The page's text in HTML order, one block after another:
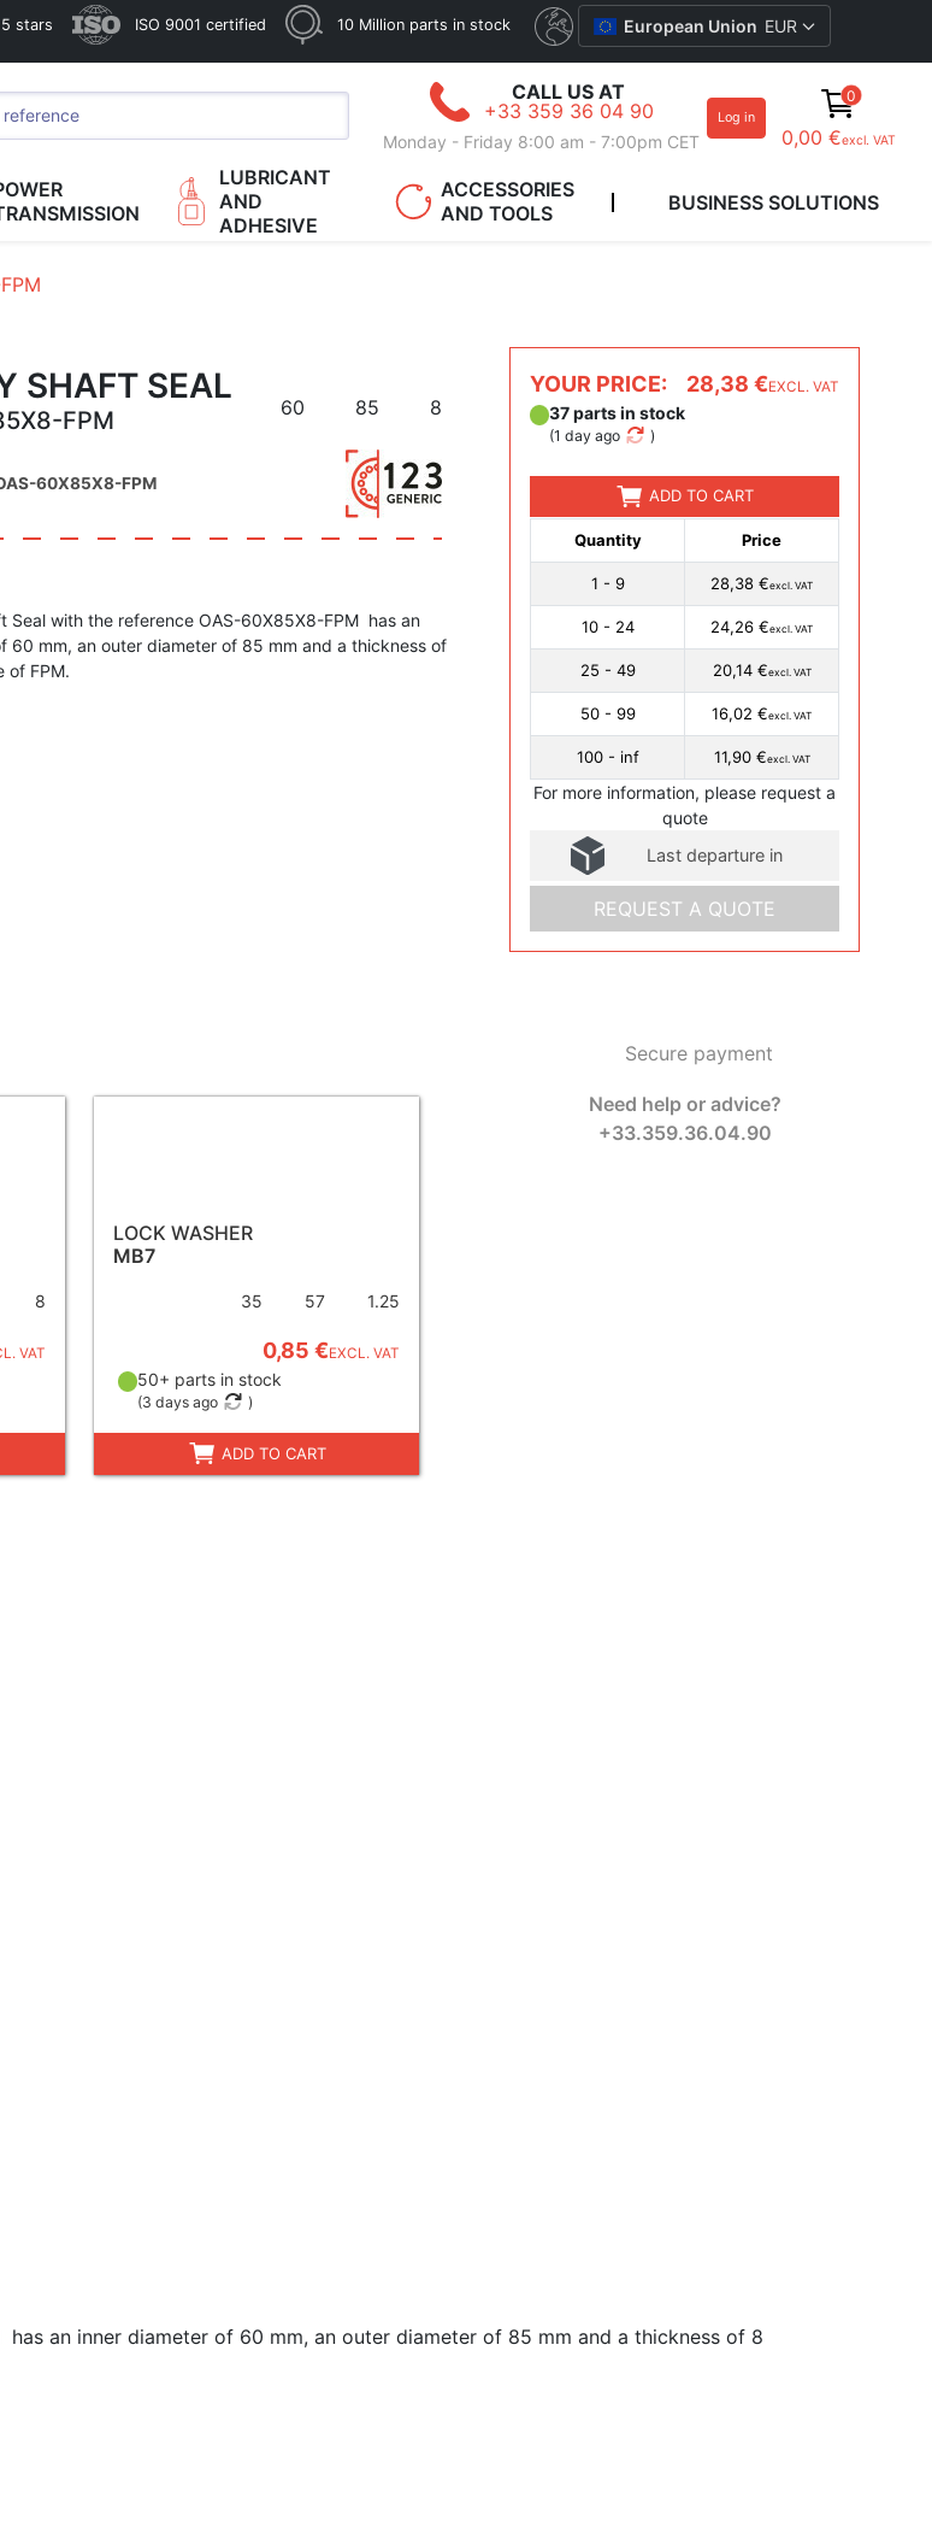
stars ISO 9001 certified 10 Million parts in stock European Union EUR
CALL US AT
+33 359 36 04 90
Monday - Friday 8:00 am - 7:00pm CET
Log in
0
0,00 €excl. VAT
LUBRICANT
AND
ADHESIVE
ACCESSORIES
AND TOOLS
BUSINESS SOLUTIONS
SHAFT SEAL
FPM 60 85 8
60X85X8-FPM
Seal with the reference OAS-60X85X8-FPM has an
60 mm, an outer diameter of 85 mm and a thickness of
of FPM.
YOUR PRICE: 28,38 €EXCL. VAT
37 parts in stock
(1 day ago )
ADD TO CART
Quantity Price
1 - 9 28,38 €excl. VAT
10 - 24 24,26 €excl. VAT
25 - 49 20,14 €excl. VAT
50 - 99 16,02 €excl. VAT
100 - inf 11,90 €excl. VAT
For more information, please request a
quote
Last departure in
REQUEST A QUOTE
Secure payment
Need help or advice?
+33.359.36.04.90
8
VAT
LOCK WASHER
MB7
35 57 1.25
0,85 €EXCL. VAT
50+ parts in stock
(3 days ago )
ADD TO CART
has an inner diameter of 60 mm, an outer diameter of 85 mm and a thickness of 8